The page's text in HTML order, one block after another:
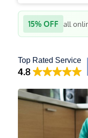
15% OFF all